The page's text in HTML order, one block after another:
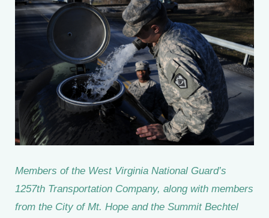
Members of the West Virginia National Guard’s
1257th Transportation Company, along with members
from the City of Mt. Hope and the Summit Bechtel